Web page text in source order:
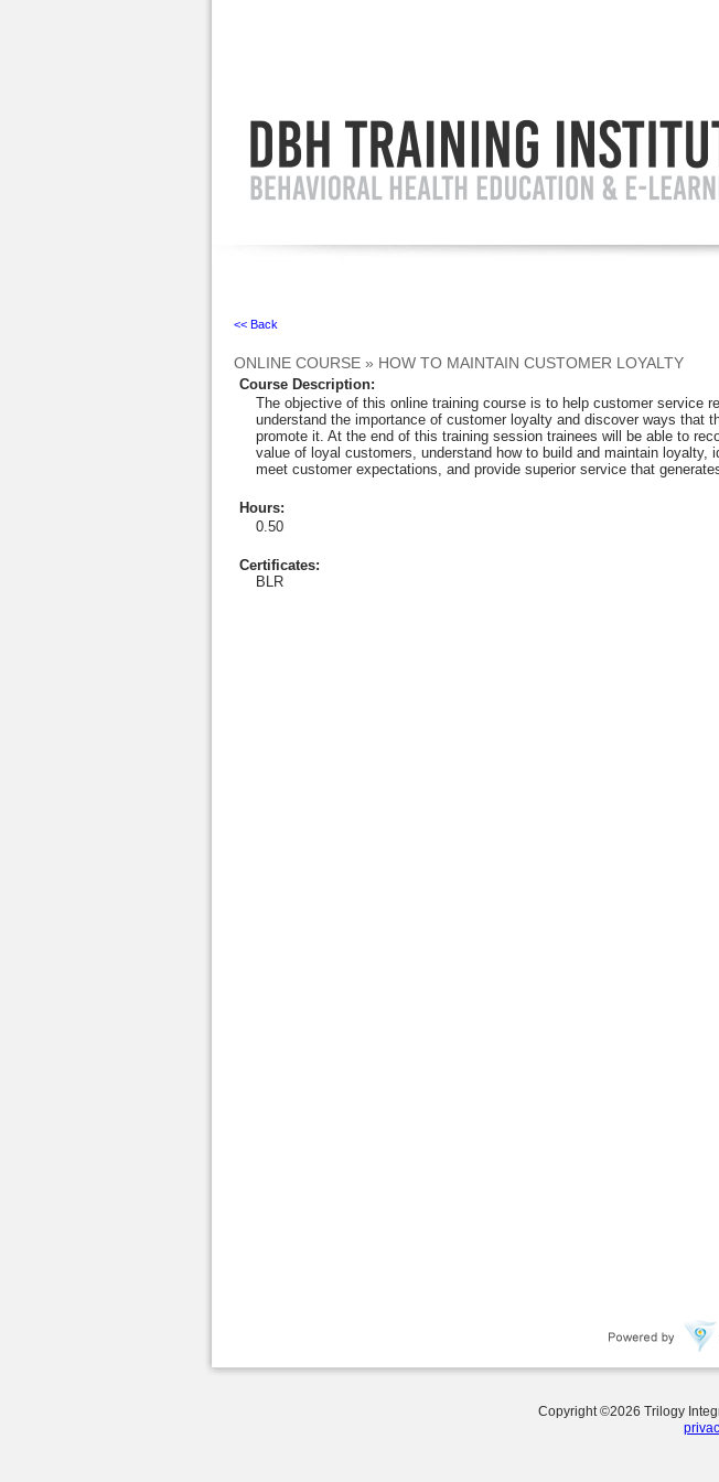
<< Back
ONLINE COURSE » HOW TO MAINTAIN CUSTOMER LOYALTY
Course Description:
The objective of this online training course is to help customer service
understand the importance of customer loyalty and discover ways that
promote it. At the end of this training session trainees will be able to
value of loyal customers, understand how to build and maintain loyalty,
meet customer expectations, and provide superior service that
Hours:
0.50
Certificates:
BLR
Copyright ©2026 Trilogy